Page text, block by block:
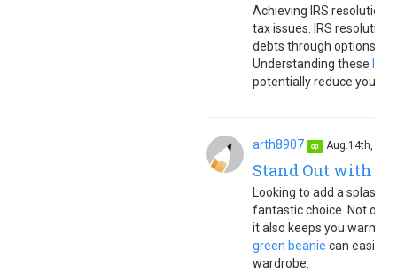
Achieving IRS resolution
tax issues. IRS
debts through options
Understanding these
potentially reduce your
arth8907 op Aug.14th,
Stand Out with a
Looking to add a splash
fantastic choice. Not
it also keeps you warm
green beanie can easily
wardrobe.